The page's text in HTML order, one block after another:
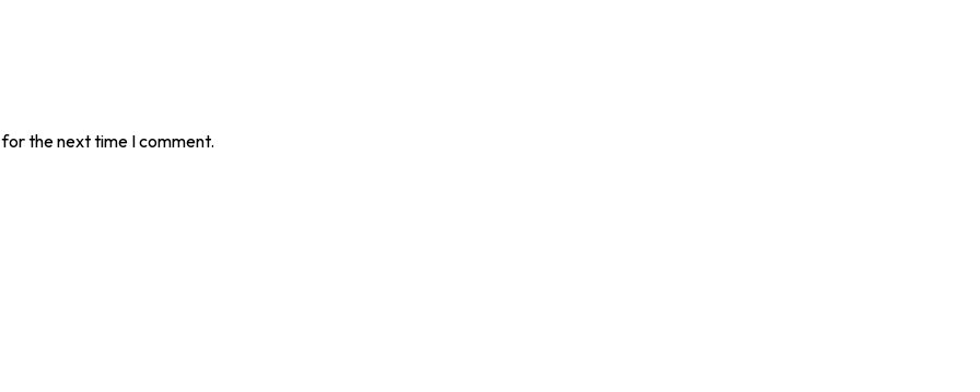
the next time I comment.